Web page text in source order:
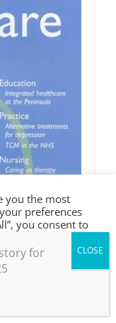
you the most
preferences
you consent to
may visit
consent. For
policy.
for